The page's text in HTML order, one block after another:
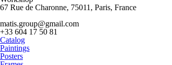
67 Rue de Charonne, 75011, Paris, France
matis.group@gmail.com
+33 604 17 50 81
Catalog
Paintings
Posters